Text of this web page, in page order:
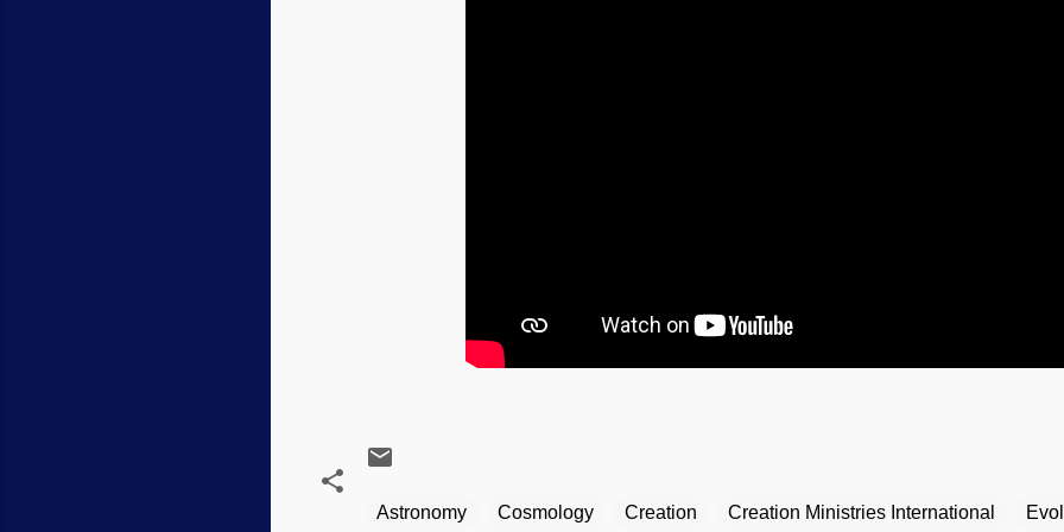
Astronomy Cosmology Creation Creation Ministries International